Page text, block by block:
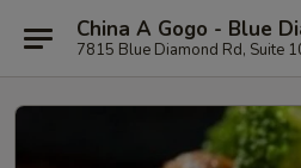
China A Gogo - Blue
7815 Blue Diamond Rd, Suite